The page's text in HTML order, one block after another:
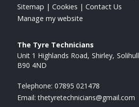
Sitemap | Cookies | Contact Us
Manage my website
The Tyre Technicians
Unit 1 Highlands Road Shirley Solihull
B90 4ND
Telephone: 07895 021478
Email:thetyretechnicians@gmail.com